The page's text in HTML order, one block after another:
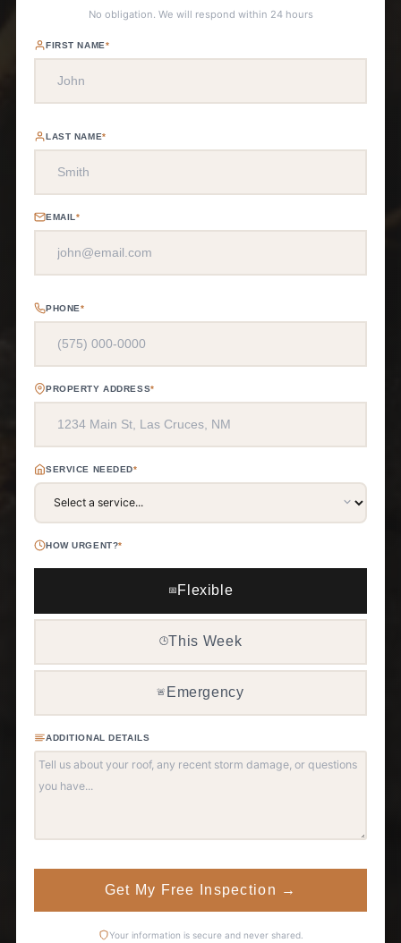
No obligation. We will respond within 24 hours
FIRST NAME*
LAST NAME*
EMAIL *
PHONE*
PROPERTY ADDRESS*
SERVICE NEEDED*
HOW URGENT?*
📅 Flexible
🕒This Week
🚨 Emergency
ADDITIONAL DETAILS
Get My Free Inspection →
Your information is secure and never shared.